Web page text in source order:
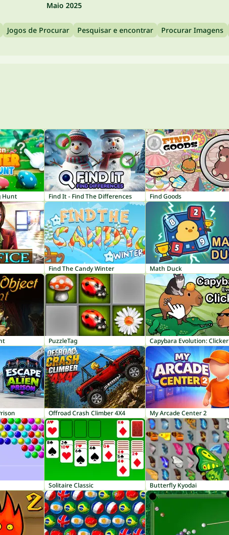
Maio 2025
Jogos de Procurar Pesquisar e encontrar Procurar Imagens
Hunt Find It - Find The Differences Find Goods
Find The Candy Winter Math Duck
PuzzleTag Capybara Evolution: Clicker
Offroad Crash Climber 4X4 My Arcade Center 2
Solitaire Classic Butterfly Kyodai